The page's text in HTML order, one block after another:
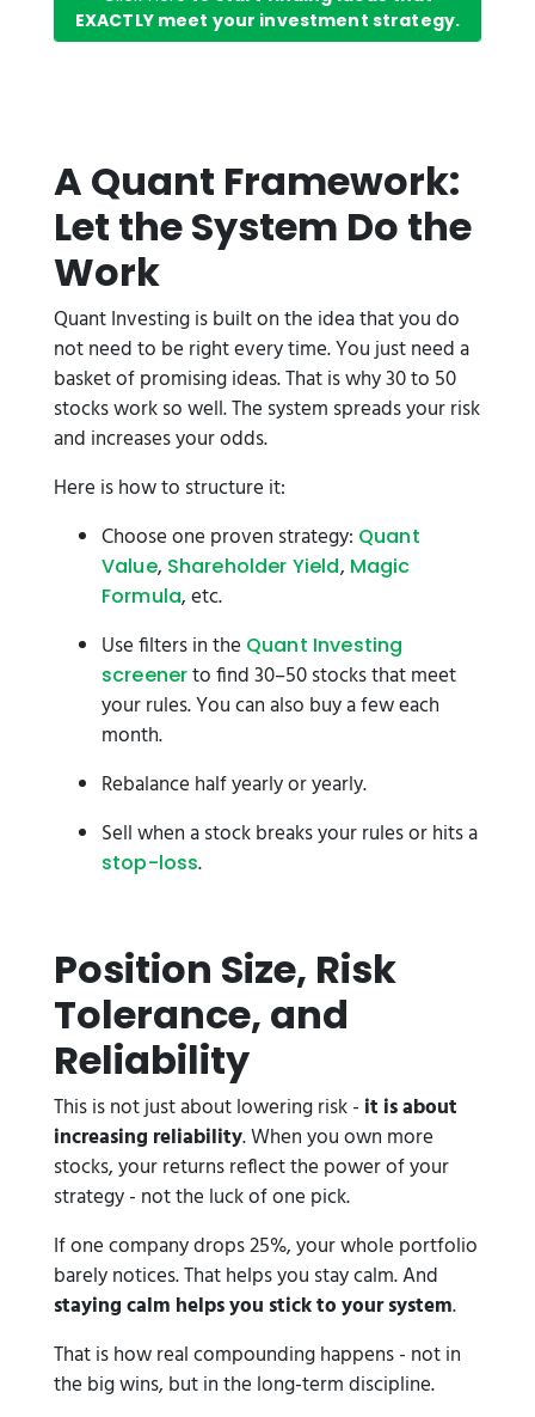
EXACTLY meet your investment strategy.
A Quant Framework:
Let the System Do the
Work
Quant Investing is built on the idea that you do
not need to be right every time. You just need a
basket of promising ideas. That is why 30 to 50
stocks work so well. The system spreads your risk
and increases your odds.
Here is how to structure it:
Choose one proven strategy: Quant
Value, Shareholder Yield, Magic
Formula, etc.
Use filters in the Quant Investing
screenerto find 30–50 stocks that meet
your rules. You can also buy a few each
month.
Rebalance half yearly or yearly.
Sell when a stock breaks your rules or hits a
stop-loss.
Position Size, Risk
Tolerance, and
Reliability
This is not just about lowering risk - it is about
increasing reliability. When you own more
stocks, your returns reflect the power of your
strategy - not the luck of one pick.
If one company drops 25%, your whole portfolio
barely notices. That helps you stay calm. And
staying calm helps you stick to your system.
That is how real compounding happens - not in
the big wins, but in the long-term discipline.